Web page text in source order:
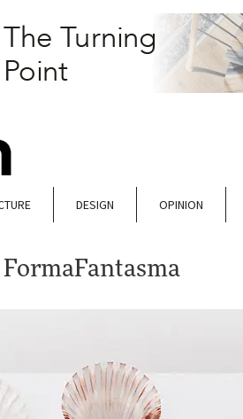
DESIGN OPINION